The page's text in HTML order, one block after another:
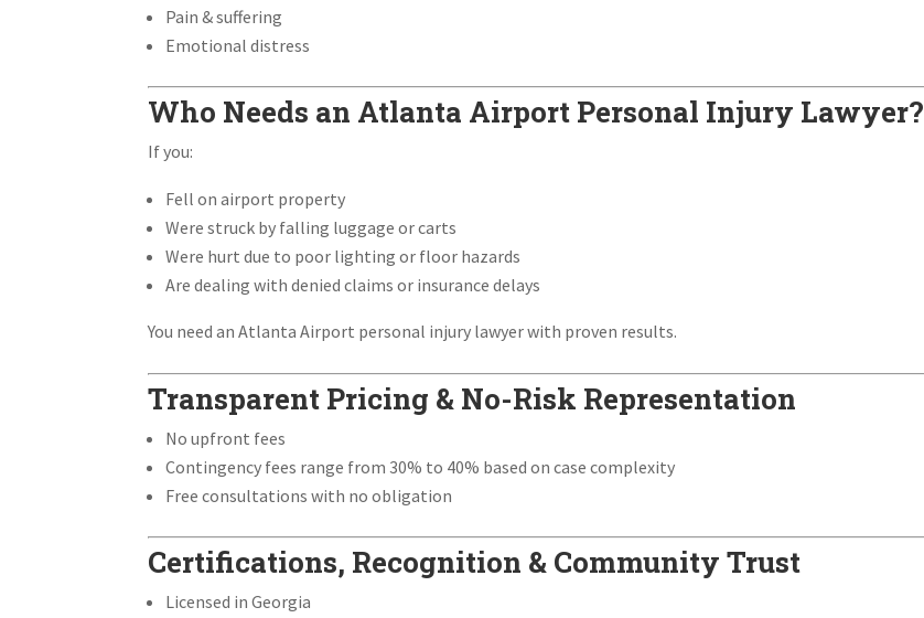
Pain & suffering
Emotional distress
Who Needs an Atlanta Airport Personal Injury Lawyer?
If you:
Fell on airport property
Were struck by falling luggage or carts
Were hurt due to poor lighting or floor hazards
Are dealing with denied claims or insurance delays
You need an Atlanta Airport personal injury lawyer with proven results.
Transparent Pricing & No-Risk Representation
No upfront fees
Contingency fees range from 30% to 40% based on case complexity
Free consultations with no obligation
Certifications, Recognition & Community Trust
Licensed in Georgia